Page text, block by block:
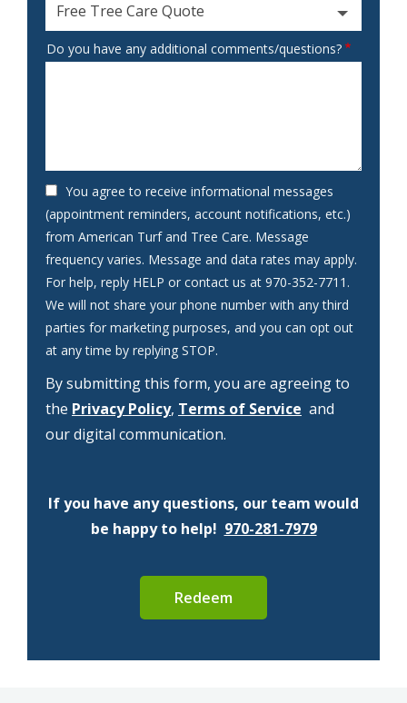
Free Tree Care Quote
Do you have any additional comments/questions?
You agree to receive informational messages
(appointment reminders, account notifications, etc.)
from American Turf and Tree Care. Message
frequency varies. Message and data rates may apply.
For help, reply HELP or contact us at 970-352-7711.
We will not share your phone number with any third
parties for marketing purposes, and you can opt out
at any time by replying STOP.
-
Privacy
By submitting this form, you are agreeing to
the Privacy Policy, Terms of Service and
our digital communication.
If you have any questions, our team would
be happy to help! 970-281-7979